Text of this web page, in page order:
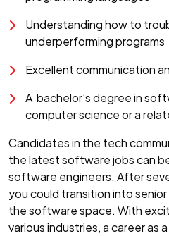
Understanding how to
underperforming programs
Excellent communication
A bachelor’s degree in
computer science or a
Candidates in the tech
the latest software jobs can
software engineers. After
you could transition into
the software space. With
various industries, a career as